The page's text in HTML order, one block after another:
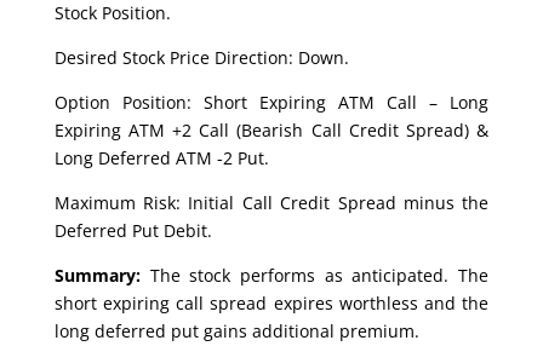
Stock Position.
Desired Stock Price Direction: Down.
Option Position: Short Expiring ATM Call – Long
Expiring ATM +2 Call (Bearish Call Credit Spread) &
Long Deferred ATM -2 Put.
Maximum Risk: Initial Call Credit Spread minus the
Deferred Put Debit.
Summary:The stock performs as anticipated. The
short expiring call spread expires worthless and the
long deferred put gains additional premium.